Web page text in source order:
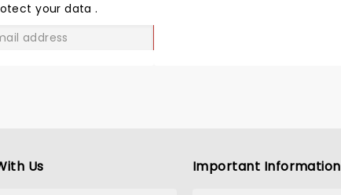
your data.
Us Important Information